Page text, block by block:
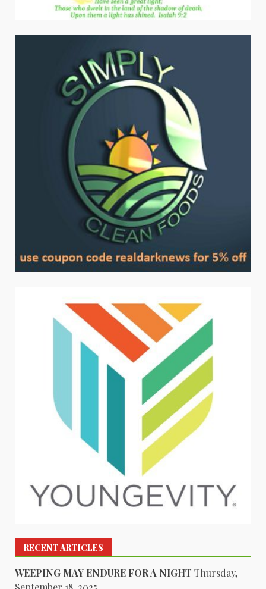
RECENT ARTICLES
WEEPING MAY ENDURE FOR A NIGHT Thursday,